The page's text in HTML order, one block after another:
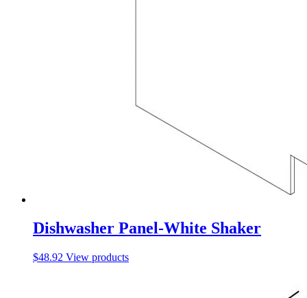
Dishwasher Panel-White Shaker
$48.92 View products